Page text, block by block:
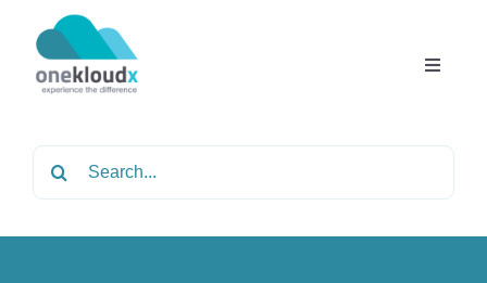
content
Toggle
About